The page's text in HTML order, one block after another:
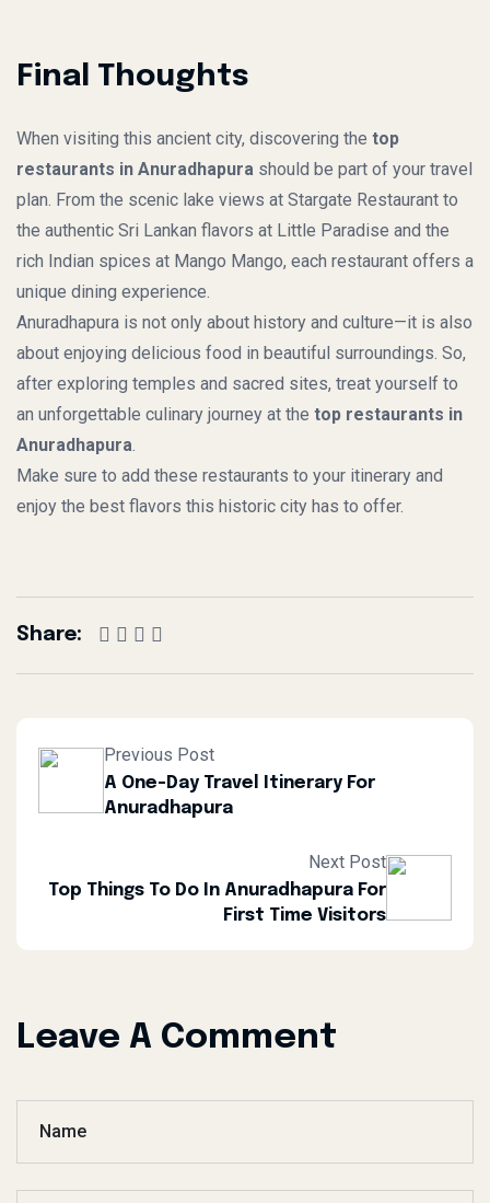
Final Thoughts
When visiting this ancient city, discovering the top
restaurants in Anuradhapura should be part of your travel
plan. From the scenic lake views at Stargate Restaurant to
the authentic Sri Lankan flavors at Little Paradise and the
rich Indian spices at Mango Mango, each restaurant offers a
unique dining experience.
Anuradhapura is not only about history and culture—it is also
about enjoying delicious food in beautiful surroundings. So,
after exploring temples and sacred sites, treat yourself to
an unforgettable culinary journey at the top restaurants in
Anuradhapura
Make sure to add these restaurants to your itinerary and
enjoy the best flavors this historic city has to offer.
Share:
Previous Post
A One-Day Travel Itinerary For
Anuradhapura
Next Post
Top Things To Do In Anuradhapura For
First Time Visitors
Leave A Comment